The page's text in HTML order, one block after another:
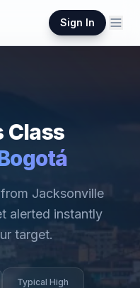
Sign In
Class
Jacksonville
alerted instantly
target.
Typical High